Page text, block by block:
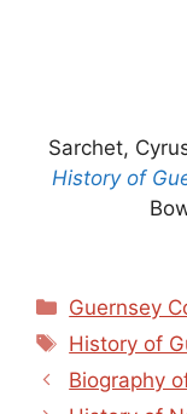
Sarchet,
History of
Categories
Guernsey
Tags
History of
Biography